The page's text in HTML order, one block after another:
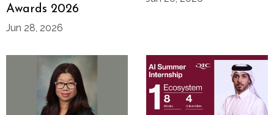
Awards 2026
Jun 28, 2026